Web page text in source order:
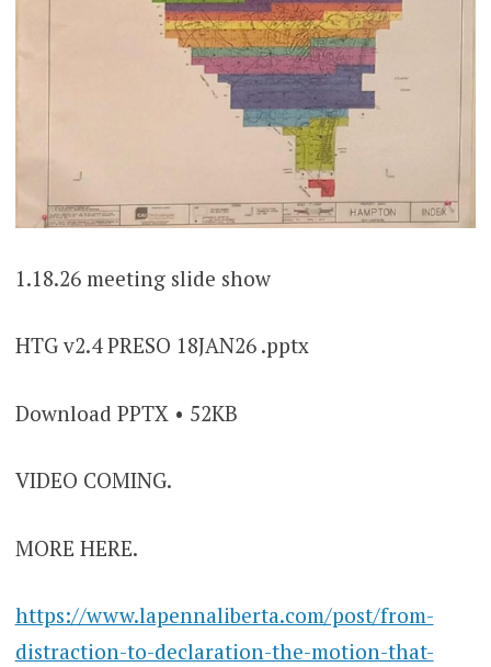
1.18.26 meeting slide show
HTG v2.4 PRESO 18JAN26 .pptx
Download PPTX • 52KB
VIDEO COMING.
MORE HERE.
https://www.lapennaliberta.com/post/from-
distraction-to-declaration-the-motion-that-